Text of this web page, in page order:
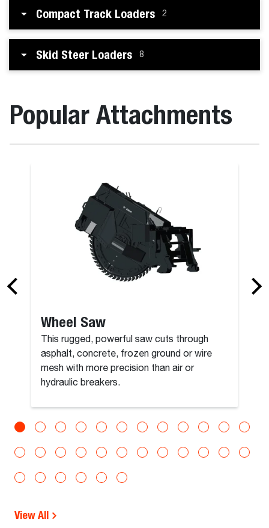
Compact Track Loaders 2
Skid Steer Loaders 8
Popular Attachments
Wheel Saw
This rugged, powerful saw cuts through
asphalt, concrete, frozen ground or wire
mesh with more precision than air or
hydraulic breakers.
View All